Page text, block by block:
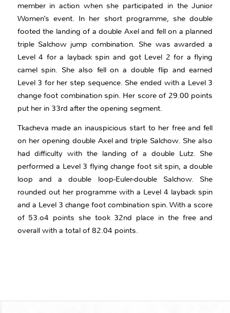
member in action when she participated in the Junior
Women’s event. In her short programme, she double
footed the landing of a double Axel and fell on a planned
triple Salchow jump combination. She was awarded a
Level 4 for a layback spin and got Level 2 for a flying
camel spin. She also fell on a double flip and earned
Level 3 for her step sequence. She ended with a Level 3
change foot combination spin. Her score of 29.00 points
put her in 33rd after the opening segment.
Tkacheva made an inauspicious start to her free and fell
on her opening double Axel and triple Salchow. She also
had difficulty with the landing of a double Lutz. She
performed a Level 3 flying change foot sit spin, a double
loop and a double loop-Euler-double Salchow. She
rounded out her programme with a Level 4 layback spin
and a Level 3 change foot combination spin. With a score
of 53.o4 points she took 32nd place in the free and
overall with a total of 82.04 points.